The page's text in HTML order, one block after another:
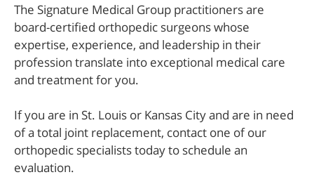
The Signature Medical Group practitioners are
board-certified orthopedic surgeons whose
expertise, experience, and leadership in their
profession translate into exceptional medical care
and treatment for you.
If you are in St. Louis or Kansas City and are in need
of a total joint replacement, contact one of our
orthopedic specialists today to schedule an
evaluation.